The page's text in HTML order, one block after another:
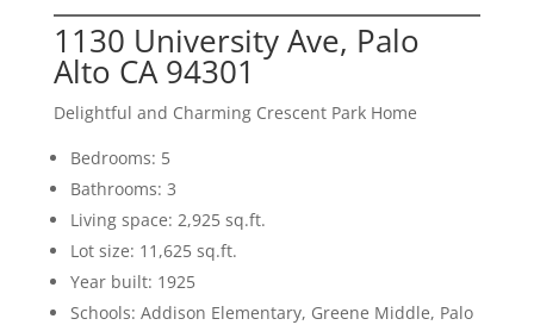
1130 University Ave, Palo
Alto CA 94301
Delightful and Charming Crescent Park Home
Bedrooms: 5
Bathrooms: 3
Living space: 2,925 sq.ft.
Lot size: 11,625 sq.ft.
Year built: 1925
Schools: Addison Elementary, Greene Middle, Palo